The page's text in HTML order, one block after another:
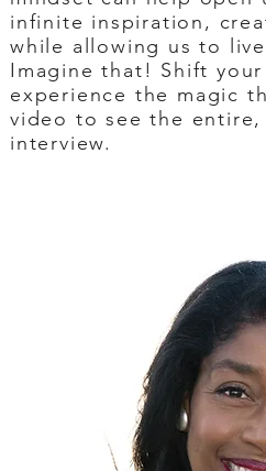
infinite inspiration,
while allowing us to
Imagine that! Shift your
experience the magic
video to see the
interview.